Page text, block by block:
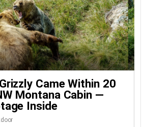
Came Within 20
Montana Cabin —
Inside